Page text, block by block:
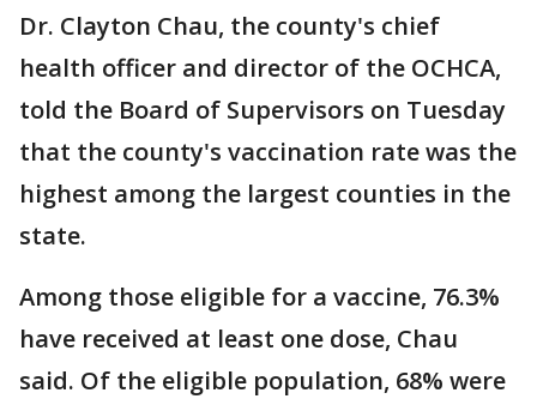
Dr. Clayton Chau, the county's chief
health officer and director of the OCHCA,
told the Board of Supervisors on Tuesday
that the county's vaccination rate was the
highest among the largest counties in the
state.
Among those eligible for a vaccine, 76.3%
have received at least one dose, Chau
said. Of the eligible population, 68% were